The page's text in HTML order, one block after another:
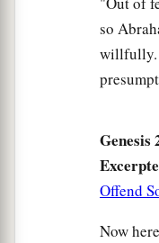
so
willfully.
Genesis
Offend
Now